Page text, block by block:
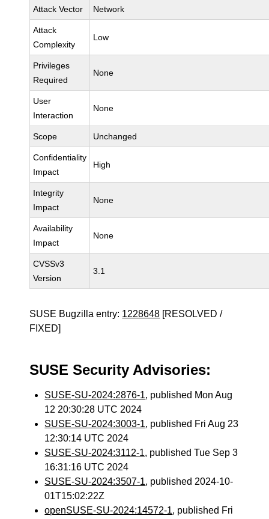
Attack Vector Network
Attack
Complexity
Low
Privileges
Required
None
User
Interaction
None
Scope Unchanged
Confidentiality
Impact
High
Integrity
Impact
None
Availability
Impact
None
CVSSv3
Version
3.1
SUSE Bugzilla entry: 1228648 [RESOLVED /
FIXED]
SUSE Security Advisories:
SUSE-SU-2024:2876-1, published Mon Aug
12 20:30:28 UTC 2024
SUSE-SU-2024:3003-1, published Fri Aug 23
12:30:14 UTC 2024
SUSE-SU-2024:3112-1, published Tue Sep 3
16:31:16 UTC 2024
SUSE-SU-2024:3507-1, published 2024-10-
01T15:02:22Z
openSUSE-SU-2024:14572-1, published Fri